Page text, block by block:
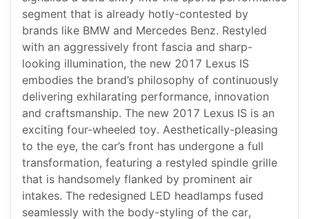
segment that is already hotly-contested by
brands like BMW and Mercedes Benz. Restyled
with an aggressively front fascia and sharp-
looking illumination, the new 2017 Lexus IS
embodies the brand’s philosophy of continuously
delivering exhilarating performance, innovation
and craftsmanship. The new 2017 Lexus IS is an
exciting four-wheeled toy. Aesthetically-pleasing
to the eye, the car’s front has undergone a full
transformation, featuring a restyled spindle grille
that is handsomely flanked by prominent air
intakes. The redesigned LED headlamps fused
seamlessly with the body-styling of the car,